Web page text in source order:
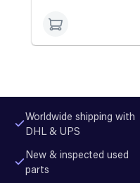
Worldwide shipping with
DHL & UPS
New & inspected used
parts